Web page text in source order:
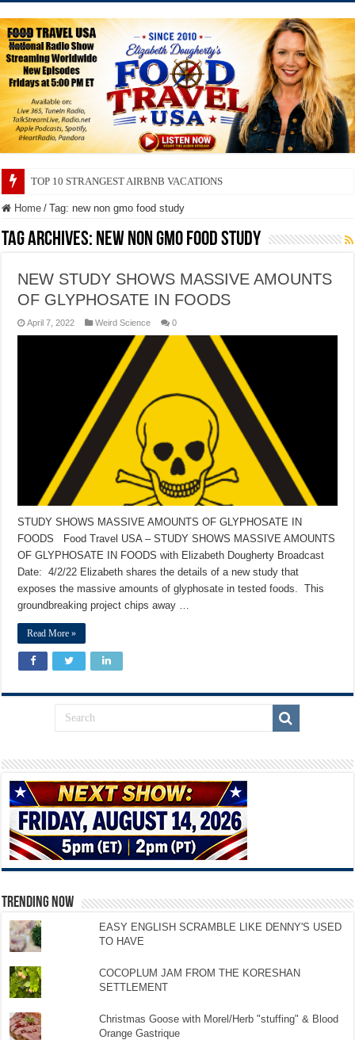
TOP 10 STRANGEST AIRBNB VACATIONS
Home / Tag:new non gmo food study
Tag Archives: new non gmo food study
NEW STUDY SHOWS MASSIVE AMOUNTS
OF GLYPHOSATE IN FOODS
April 7, 2022 Weird Science 0
STUDY SHOWS MASSIVE AMOUNTS OF GLYPHOSATE IN
FOODS Food Travel USA – STUDY SHOWS MASSIVE AMOUNTS
OF GLYPHOSATE IN FOODS with Elizabeth Dougherty Broadcast
Date: 4/2/22 Elizabeth shares the details of a new study that
exposes the massive amounts of glyphosate in tested foods. This
groundbreaking project chips away …
Read More »
TRENDING NOW
EASY ENGLISH SCRAMBLE LIKE DENNY'S USED
TO HAVE
COCOPLUM JAM FROM THE KORESHAN
SETTLEMENT
Christmas Goose with Morel/Herb "stuffing" & Blood
Orange Gastrique